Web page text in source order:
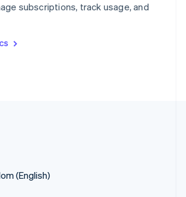
subscriptions, track usage, and
(English)
Italiano